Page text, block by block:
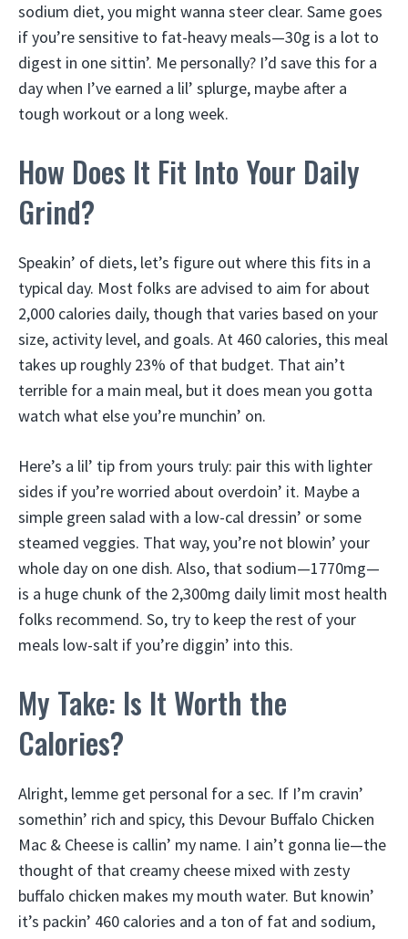
sodium diet, you might wanna steer clear. Same goes
if you’re sensitive to fat-heavy meals—30g is a lot to
digest in one sittin’. Me personally? I’d save this for a
day when I’ve earned a lil’ splurge, maybe after a
tough workout or a long week.
How Does It Fit Into Your Daily
Grind?
Speakin’ of diets, let’s figure out where this fits in a
typical day. Most folks are advised to aim for about
2,000 calories daily, though that varies based on your
size, activity level, and goals. At 460 calories, this meal
takes up roughly 23% of that budget. That ain’t
terrible for a main meal, but it does mean you gotta
watch what else you’re munchin’ on.
Here’s a lil’ tip from yours truly: pair this with lighter
sides if you’re worried about overdoin’ it. Maybe a
simple green salad with a low-cal dressin’ or some
steamed veggies. That way, you’re not blowin’ your
whole day on one dish. Also, that sodium—1770mg—
is a huge chunk of the 2,300mg daily limit most health
folks recommend. So, try to keep the rest of your
meals low-salt if you’re diggin’ into this.
My Take: Is It Worth the
Calories?
Alright, lemme get personal for a sec. If I’m cravin’
somethin’ rich and spicy, this Devour Buffalo Chicken
Mac & Cheese is callin’ my name. I ain’t gonna lie—the
thought of that creamy cheese mixed with zesty
buffalo chicken makes my mouth water. But knowin’
it’s packin’ 460 calories and a ton of fat and sodium,